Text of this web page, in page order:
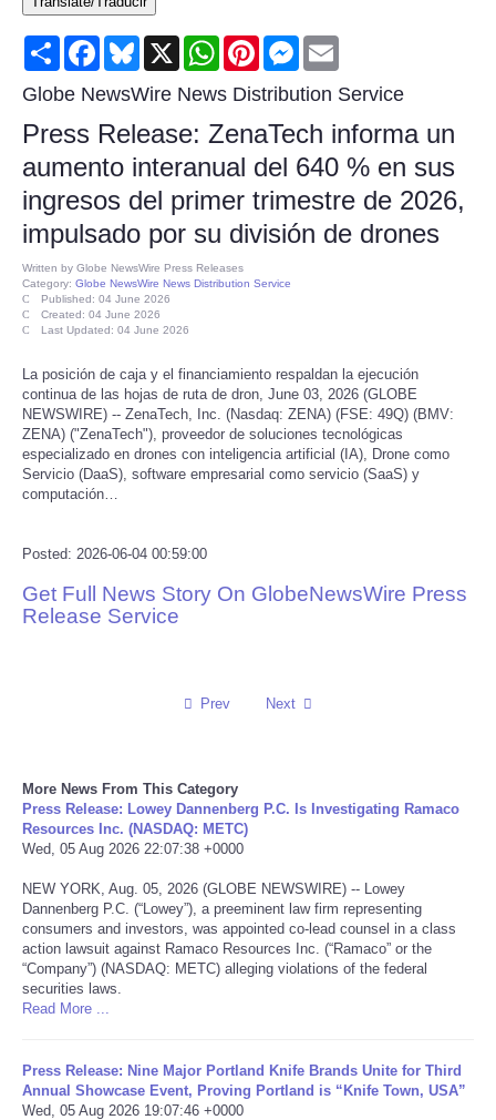
Consumer
Consumer Affairs Recalls
Food & Drug Recalls
Product Safety News
Health
Pets
Politics
Press Releases
Science
Travel
World
NOTICIAS
America Latina
Share FacebookBluesky
X WhatsAppPinterestMessenger
Globe NewsWire News Distribution Service
Press Release: ZenaTech informa un
aumento interanual del 640 % en sus
ingresos del primer trimestre de 2026,
impulsado por su división de drones
Written by Globe NewsWire Press Releases
Category: Globe NewsWire News Distribution Service
Published: 04 June 2026
Created: 04 June 2026
Last Updated: 04 June 2026
La posición de caja y el financiamiento respaldan la ejecución
continua de las hojas de ruta de dron, June 03, 2026 (GLOBE
NEWSWIRE) -- ZenaTech, Inc. (Nasdaq: ZENA) (FSE: 49Q) (BMV:
ZENA) ("ZenaTech"), proveedor de soluciones tecnológicas
especializado en drones con inteligencia artificial (IA), Drone como
Servicio (DaaS), software empresarial como servicio (SaaS) y
computación…
Posted: 2026-06-04 00:59:00
Get Full News Story On GlobeNewsWire Press
Release Service
Prev Next
More News From This Category
Press Release: Lowey Dannenberg P.C. Is Investigating Ramaco
Resources Inc. (NASDAQ: METC)
Wed, 05 Aug 2026 22:07:38 +0000
NEW YORK, Aug. 05, 2026 (GLOBE NEWSWIRE) -- Lowey
Dannenberg P.C. (“Lowey”), a preeminent law firm representing
consumers and investors, was appointed co-lead counsel in a class
action lawsuit against Ramaco Resources Inc. (“Ramaco” or the
“Company”) (NASDAQ: METC) alleging violations of the federal
securities laws.
Read More ...
Press Release: Nine Major Portland Knife Brands Unite for Third
Annual Showcase Event, Proving Portland is “Knife Town, USA”
Wed, 05 Aug 2026 19:07:46 +0000